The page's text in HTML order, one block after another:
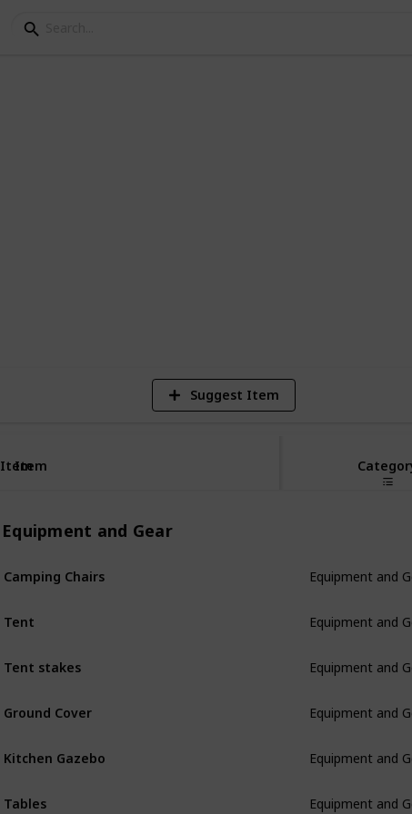
Suggest Item
Item
Item
Equipment and Gear
Camping Chairs Equipment and
Tent Equipment and
Tent stakes Equipment and
Ground Cover Equipment and
Kitchen Gazebo Equipment and
Tables Equipment and